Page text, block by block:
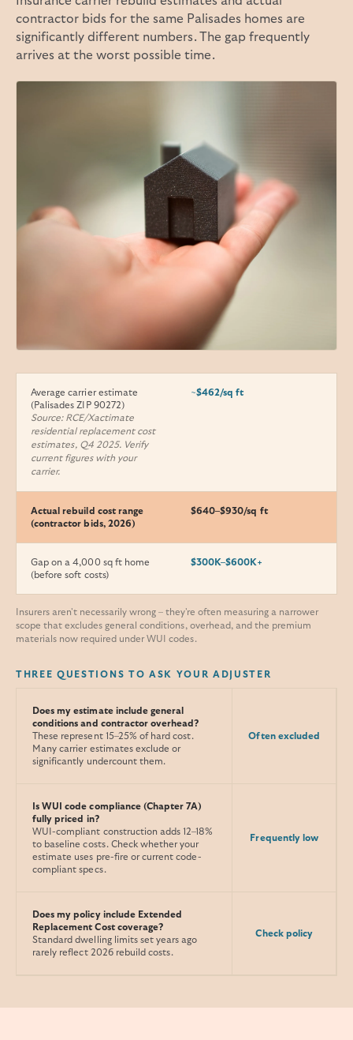
contractor bids for the same Palisades homes are
significantly different numbers. The gap frequently
arrives at the worst possible time.
Average carrier estimate
(Palisades ZIP 90272)
Source: RCE/Xactimate
residential replacement cost
estimates, Q4 2025. Verify
current figures with your
carrier.
~$462/sq ft
Actual rebuild cost range
(contractor bids, 2026)
$640–$930/sq ft
Gap on a 4,000 sq ft home
(before soft costs)
$300K–$600K+
Insurers aren't necessarily wrong – they're often measuring a narrower
scope that excludes general conditions, overhead, and the premium
materials now required under WUI codes.
THREE QUESTIONS TO ASK YOUR ADJUSTER
Does my estimate include general
conditions and contractor overhead?
These represent 15–25% of hard cost.
Many carrier estimates exclude or
significantly undercount them.
Often excluded
Is WUI code compliance (Chapter 7A)
fully priced in?
WUI-compliant construction adds 12–18%
to baseline costs. Check whether your
estimate uses pre-fire or current code-
compliant specs.
Frequently low
Does my policy include Extended
Replacement Cost coverage?
Standard dwelling limits set years ago
rarely reflect 2026 rebuild costs.
Check policy